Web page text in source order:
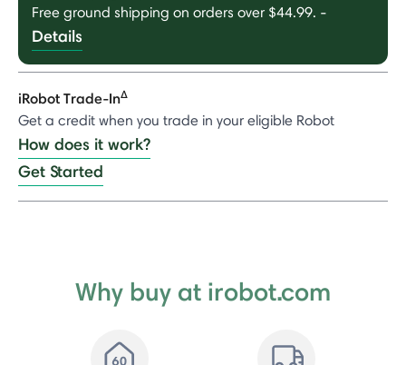
Free ground shipping on orders over $44.99. -
Details
iRobot Trade-InΔ
Get a credit when you trade in your eligible Robot
How does it work?
Get Started
Why buy at irobot.com